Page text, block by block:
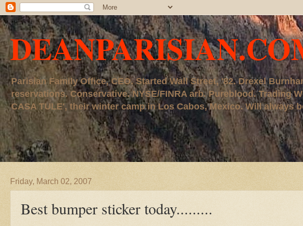
Parisian Family Office, CEO. Started Wall Street, '82. Drexel
reservations. Conservative. NYSE/FINRA arb. Pureblood. Trading
CASA TULE', their winter camp in Los Cabos, Mexico. Will always
Friday, March 02, 2007
Best bumper sticker today.........